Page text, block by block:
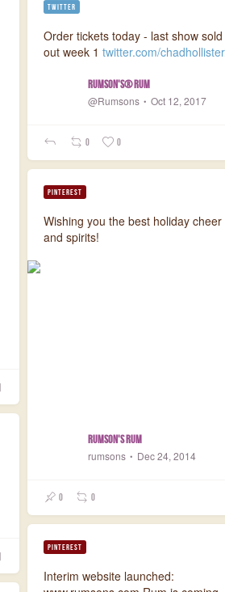
Order tickets today - last show sold
out week 1 twitter.com/
Rumson's® Rum
@Rumsons Oct 12, 2017
TWITTER
0 0
Wishing you the best holiday cheer
and spirits!
Rumson's Rum
rumsons Dec 24, 2014
PINTEREST
0 0
Interim website launched:
PINTEREST